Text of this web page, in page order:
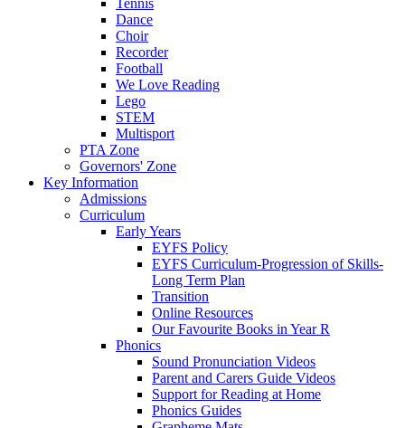
Dance
Choir
Recorder
Football
We Love Reading
Lego
STEM
Multisport
PTA Zone
Governors' Zone
Key Information
Admissions
Curriculum
Early Years
EYFS Policy
EYFS Curriculum-Progression of Skills-
Long Term Plan
Transition
Online Resources
Our Favourite Books in Year R
Phonics
Sound Pronunciation Videos
Parent and Carers Guide Videos
Support for Reading at Home
Phonics Guides